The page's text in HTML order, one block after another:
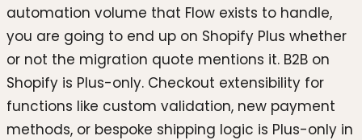
automation volume that Flow exists to handle,
you are going to end up on Shopify Plus whether
or not the migration quote mentions it. B2B on
Shopify is Plus-only. Checkout extensibility for
functions like custom validation, new payment
methods, or bespoke shipping logic is Plus-only in